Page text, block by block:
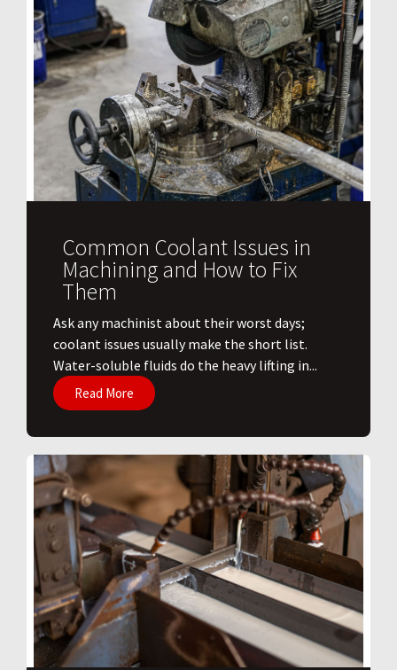
Common Coolant Issues in
Machining and How to Fix
Them
Ask any machinist about their worst days;
coolant issues usually make the short list.
Water-soluble fluids do the heavy lifting in...
Read More